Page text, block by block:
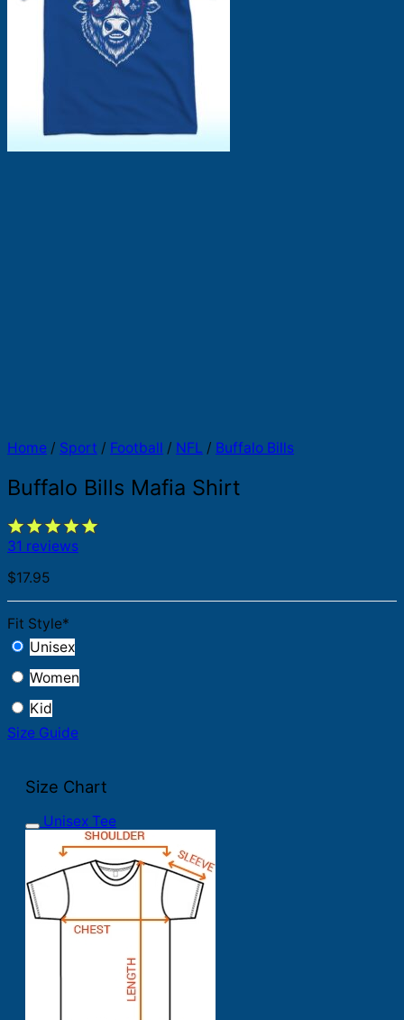
Home / Sport / Football / NFL / Buffalo Bills
Buffalo Bills Mafia Shirt
31 reviews
$17.95
Fit Style*
Unisex
Women
Kid
Size Guide
Size Chart
Unisex Tee